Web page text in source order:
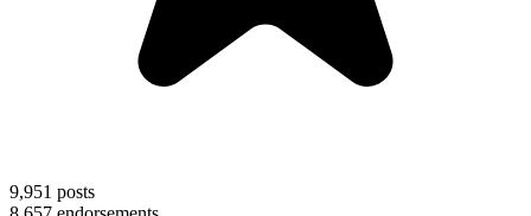
9,951 posts